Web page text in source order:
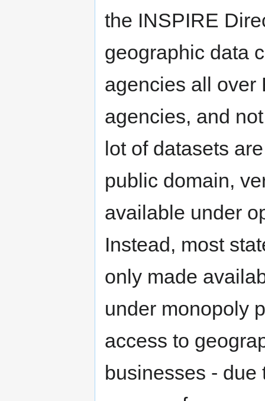
the INSPIRE
geographic data
agencies all over
agencies, and
lot of datasets
public domain,
available under
Instead, most
only made
under monopoly
access to
businesses - due